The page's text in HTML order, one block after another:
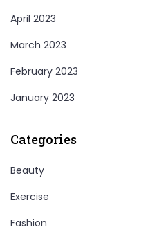
April 2023
March 2023
February 2023
January 2023
Categories
Beauty
Exercise
Fashion